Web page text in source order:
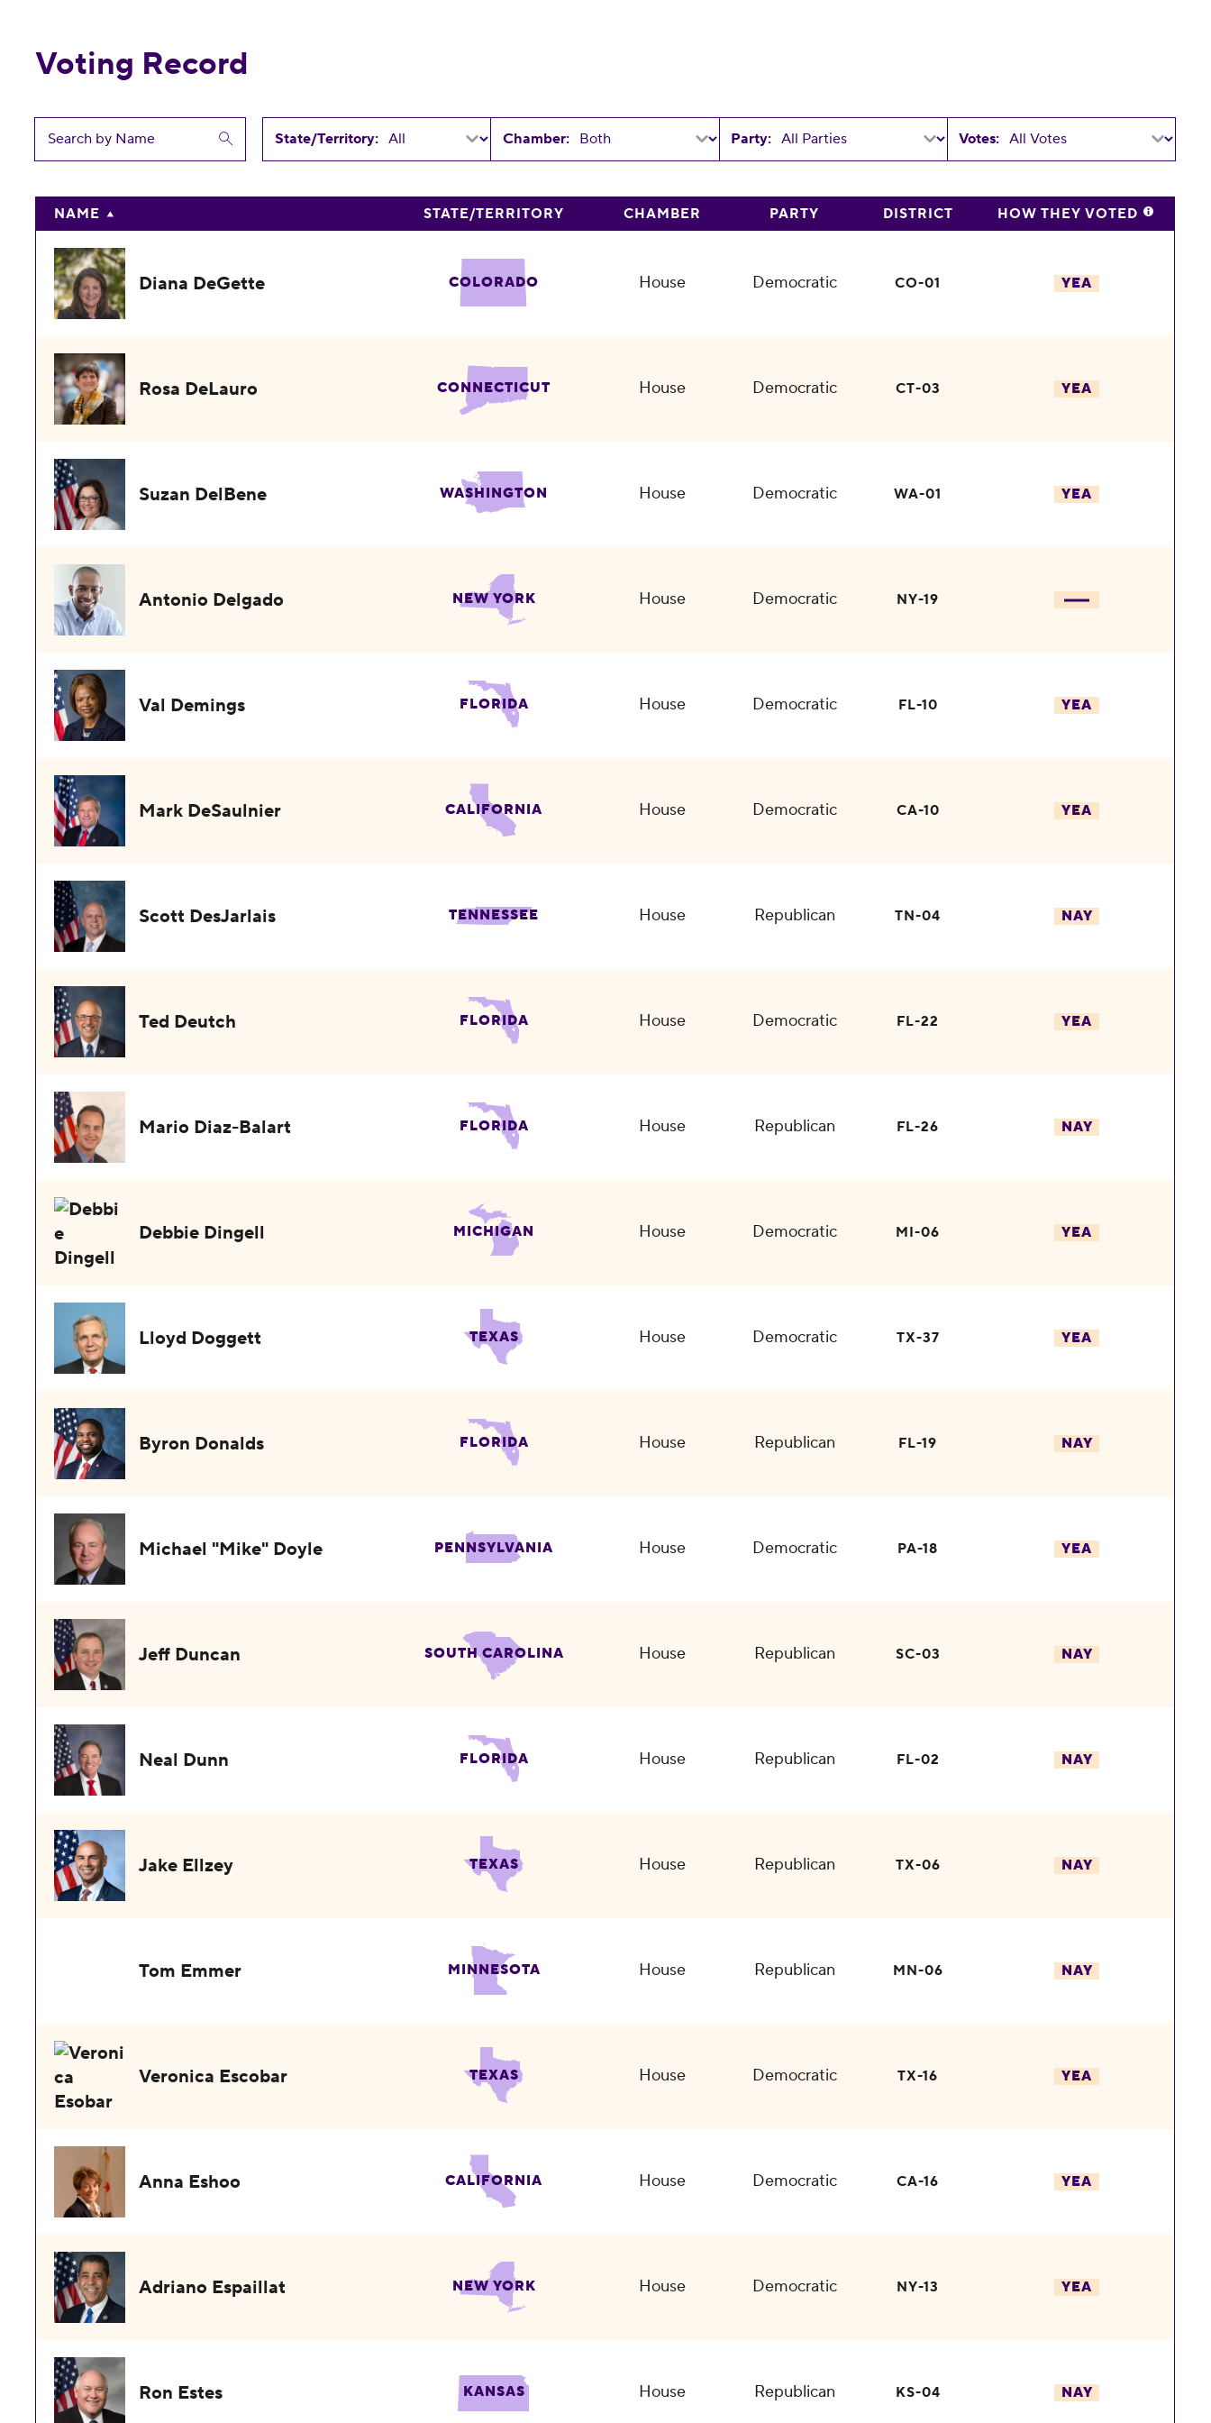
Voting Record
State/Territory: Chamber: Party: Votes:
NAME STATE/TERRITORY CHAMBER PARTY DISTRICT HOW THEY VOTED
Diana DeGette COLORADO House Democratic CO-01 YEA
Rosa DeLauro CONNECTICUT House Democratic CT-03 YEA
Suzan DelBene WASHINGTON House Democratic WA-01 YEA
Antonio Delgado NEW YORK House Democratic NY-19
Val Demings FLORIDA House Democratic FL-10 YEA
Mark DeSaulnier CALIFORNIA House Democratic CA-10 YEA
Scott DesJarlais TENNESSEE House Republican TN-04 NAY
Ted Deutch FLORIDA House Democratic FL-22 YEA
Mario Diaz-Balart FLORIDA House Republican FL-26 NAY
Debbie Dingell MICHIGAN House Democratic MI-06 YEA
Lloyd Doggett TEXAS House Democratic TX-37 YEA
Byron Donalds FLORIDA House Republican FL-19 NAY
Michael "Mike" Doyle PENNSYLVANIA House Democratic PA-18 YEA
Jeff Duncan SOUTH CAROLINA House Republican SC-03 NAY
Neal Dunn FLORIDA House Republican FL-02 NAY
Jake Ellzey TEXAS House Republican TX-06 NAY
Tom Emmer MINNESOTA House Republican MN-06 NAY
Veronica Escobar TEXAS House Democratic TX-16 YEA
Anna Eshoo CALIFORNIA House Democratic CA-16 YEA
Adriano Espaillat NEW YORK House Democratic NY-13 YEA
Ron Estes KANSAS House Republican KS-04 NAY